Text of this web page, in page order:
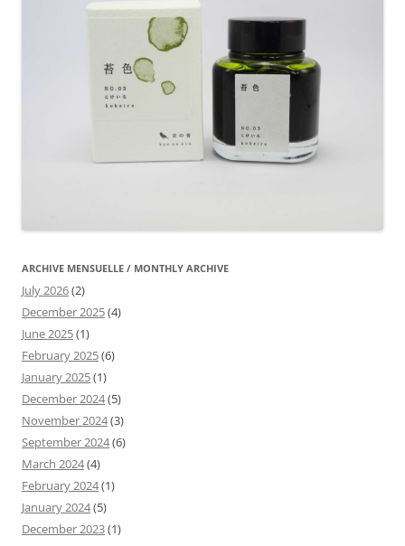
ARCHIVE MENSUELLE / MONTHLY ARCHIVE
July 2026(2)
December 2025(4)
June 2025(1)
February 2025(6)
January 2025(1)
December 2024(5)
November 2024(3)
September 2024(6)
March 2024(4)
February 2024(1)
January 2024(5)
December 2023(1)